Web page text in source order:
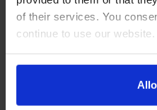
of their services. You
continue to use our website.
Easy door removal for
Field-reversible doors
17” Wide cutting board
plastic